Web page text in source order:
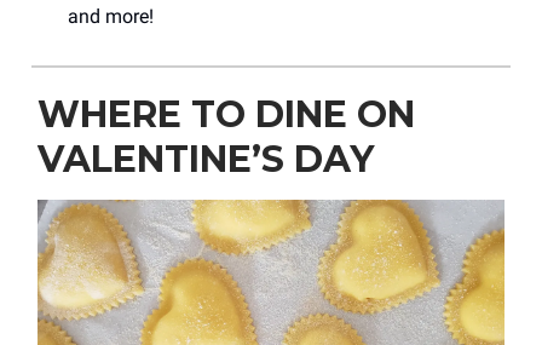
and more!
WHERE TO DINE ON
VALENTINE’S DAY